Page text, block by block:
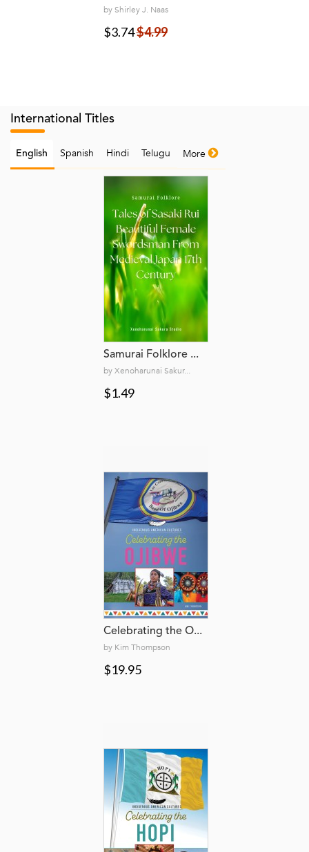
by Shirley J. Naas
$3.74$4.99
International Titles
English Spanish Hindi Telugu More
Samurai Folklore ...
by Xenoharunai Sakur...
$1.49
Celebrating the O...
by Kim Thompson
$19.95